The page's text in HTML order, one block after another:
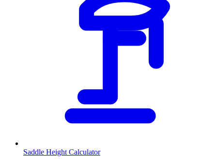
Saddle Height Calculator